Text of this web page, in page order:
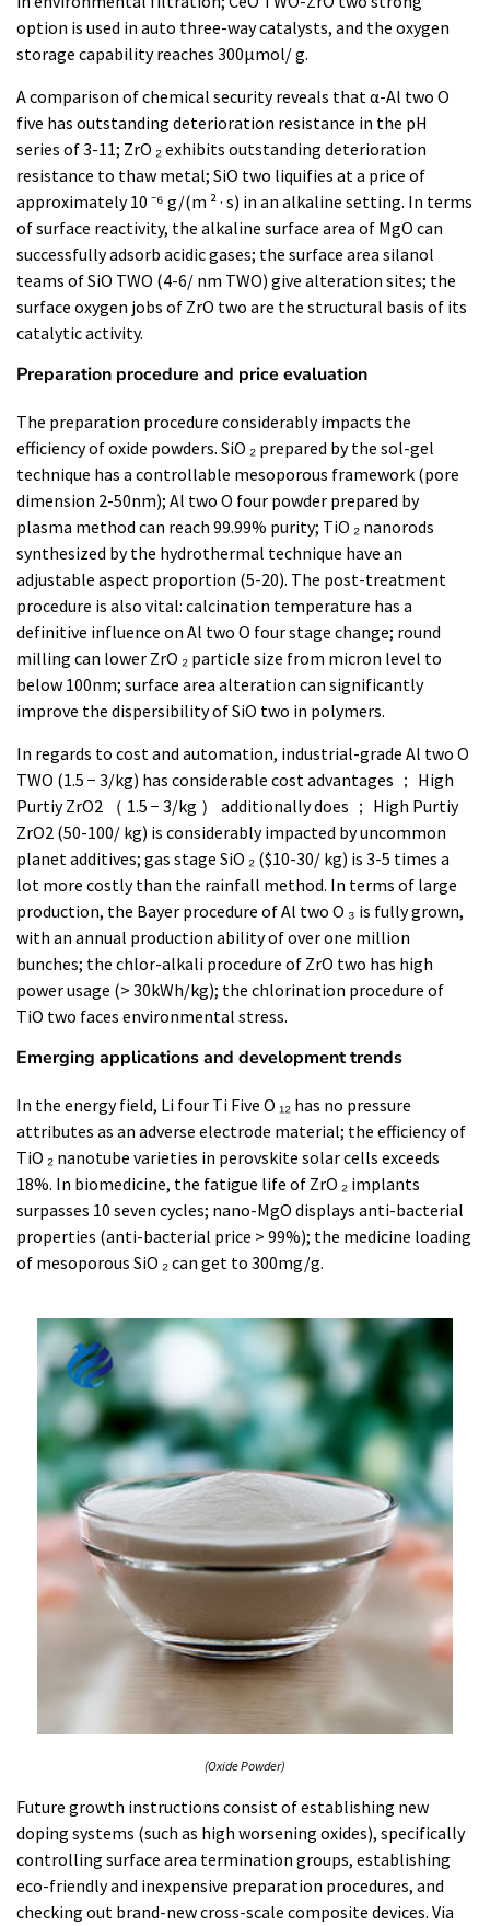
option is used in auto three-way catalysts, and the oxygen
storage capability reaches 300μmol/ g.
A comparison of chemical security reveals that α-Al two O
five has outstanding deterioration resistance in the pH
series of 3-11; ZrO ₂ exhibits outstanding deterioration
resistance to thaw metal; SiO two liquifies at a price of
approximately 10 ⁻⁶ g/(m ² · s) in an alkaline setting. In terms
of surface reactivity, the alkaline surface area of MgO can
successfully adsorb acidic gases; the surface area silanol
teams of SiO TWO (4-6/ nm TWO) give alteration sites; the
surface oxygen jobs of ZrO two are the structural basis of its
catalytic activity.
Preparation procedure and price evaluation
The preparation procedure considerably impacts the
efficiency of oxide powders. SiO ₂ prepared by the sol-gel
technique has a controllable mesoporous framework (pore
dimension 2-50nm); Al two O four powder prepared by
plasma method can reach 99.99% purity; TiO ₂ nanorods
synthesized by the hydrothermal technique have an
adjustable aspect proportion (5-20). The post-treatment
procedure is also vital: calcination temperature has a
definitive influence on Al two O four stage change; round
milling can lower ZrO ₂ particle size from micron level to
below 100nm; surface area alteration can significantly
improve the dispersibility of SiO two in polymers.
In regards to cost and automation, industrial-grade Al two O
TWO (1.5 − 3/kg) has considerable cost advantages ； High
Purtiy ZrO2 （ 1.5 − 3/kg ） additionally does ； High Purtiy
ZrO2 (50-100/ kg) is considerably impacted by uncommon
planet additives; gas stage SiO ₂ ($10-30/ kg) is 3-5 times a
lot more costly than the rainfall method. In terms of large
production, the Bayer procedure of Al two O ₃ is fully grown,
with an annual production ability of over one million
bunches; the chlor-alkali procedure of ZrO two has high
power usage (> 30kWh/kg); the chlorination procedure of
TiO two faces environmental stress.
Emerging applications and development trends
In the energy field, Li four Ti Five O ₁₂ has no pressure
attributes as an adverse electrode material; the efficiency of
TiO ₂ nanotube varieties in perovskite solar cells exceeds
18%. In biomedicine, the fatigue life of ZrO ₂ implants
surpasses 10 seven cycles; nano-MgO displays anti-bacterial
properties (anti-bacterial price > 99%); the medicine loading
of mesoporous SiO ₂ can get to 300mg/g.
(Oxide Powder)
Future growth instructions consist of establishing new
doping systems (such as high worsening oxides), specifically
controlling surface area termination groups, establishing
eco-friendly and inexpensive preparation procedures, and
checking out brand-new cross-scale composite devices. Via